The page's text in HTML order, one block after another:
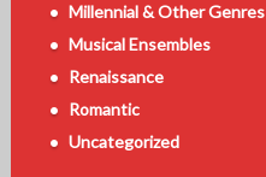
Millennial & Other Genres
Musical Ensembles
Renaissance
Romantic
Uncategorized